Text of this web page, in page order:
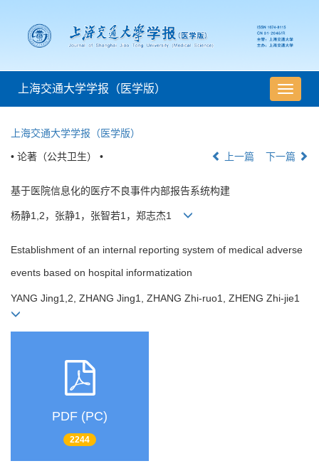
导
航
上海交通大学学报（医学版）
上海交通大学学报（医学版）
• 论著（公共卫生） • 上一篇 下一篇
基于医院信息化的医疗不良事件内部报告系统构建
杨静1,2，张静1，张智若1，郑志杰1
Establishment of an internal reporting system of medical adverse
events based on hospital informatization
YANG Jing1,2, ZHANG Jing1, ZHANG Zhi-ruo1, ZHENG Zhi-jie1
PDF (PC)
2244